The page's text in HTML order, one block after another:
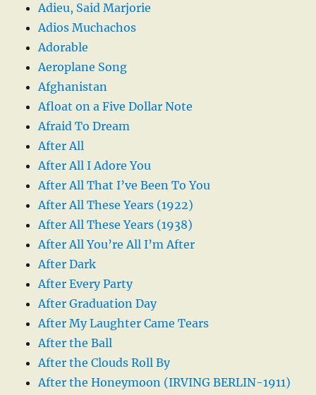
Adieu, Said Marjorie
Adios Muchachos
Adorable
Aeroplane Song
Afghanistan
Afloat on a Five Dollar Note
Afraid To Dream
After All
After All I Adore You
After All That I’ve Been To You
After All These Years (1922)
After All These Years (1938)
After All You’re All I’m After
After Dark
After Every Party
After Graduation Day
After My Laughter Came Tears
After the Ball
After the Clouds Roll By
After the Honeymoon (IRVING BERLIN-1911)